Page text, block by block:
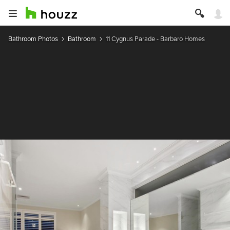
Bathroom Photos Bathroom 11 Cygnus Parade - Barbaro Homes